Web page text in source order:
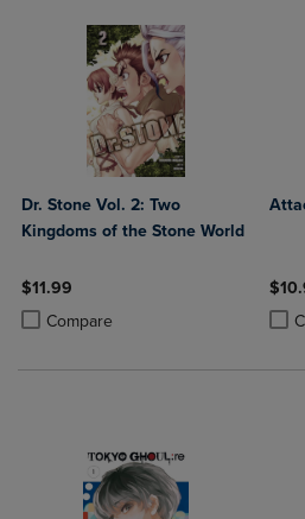
Dr. Stone Vol. 2: Two
Kingdoms of the Stone World
$11.99
Compare
Product added, Select 2 to 4
Product removed, Select 2 to 4